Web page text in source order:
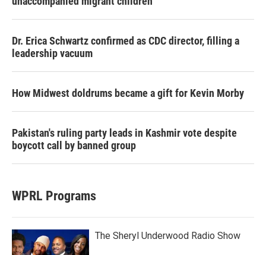
Dr. Erica Schwartz confirmed as CDC director, filling a
leadership vacuum
How Midwest doldrums became a gift for Kevin Morby
Pakistan's ruling party leads in Kashmir vote despite
boycott call by banned group
WPRL Programs
The Sheryl Underwood Radio Show